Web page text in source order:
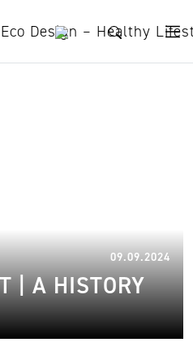
09.09.2024
| A HISTORY